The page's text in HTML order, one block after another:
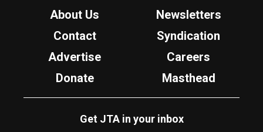
About Us
Newsletters
Contact
Syndication
Advertise
Careers
Donate
Masthead
Get JTA in your inbox